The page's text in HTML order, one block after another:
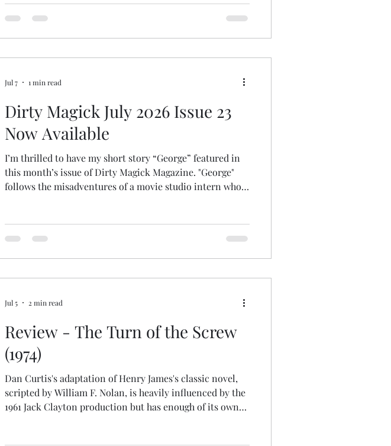
Dirty Magick July 2026 Issue 23
Now Available
I’m thrilled to have my short story “George” featured in
this month’s issue of Dirty Magick Magazine. "George"
follows the misadventures of a movie studio intern who
are available through July Issue Available – Dirty Magick
Magazine or C.D. Brown « Weightless Books Choose your
issue and your preferred platform.
Jul 7 1 min read
Review - The Turn of the Screw
(1974)
Dan Curtis's adaptation of Henry James's classic novel,
scripted by William F. Nolan, is heavily influenced by the
1961 Jack Clayton production but has enough of its own
Jul 5 2 min read